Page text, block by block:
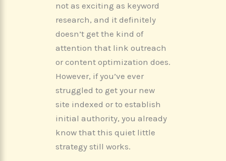
not as exciting as keyword
research, and it definitely
doesn’t get the kind of
attention that link outreach
or content optimization does.
However, if you’ve ever
struggled to get your new
site indexed or to establish
initial authority, you already
know that this quiet little
strategy still works.